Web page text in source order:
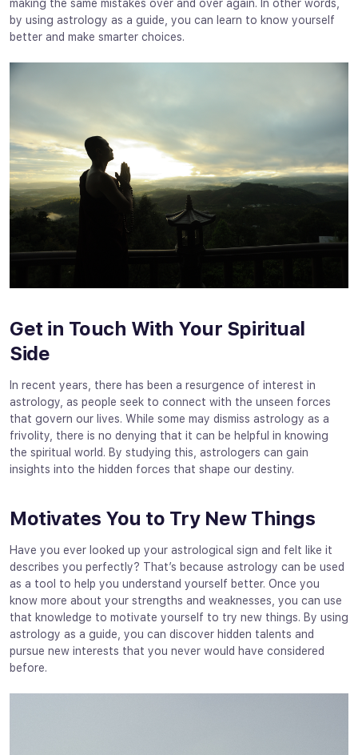
making the same mistakes over and over again. In other words,
by using astrology as a guide, you can learn to know yourself
better and make smarter choices.
Get in Touch With Your Spiritual
Side
In recent years, there has been a resurgence of interest in
astrology, as people seek to connect with the unseen forces
that govern our lives. While some may dismiss astrology as a
frivolity, there is no denying that it can be helpful in knowing
the spiritual world. By studying this, astrologers can gain
insights into the hidden forces that shape our destiny.
Motivates You to Try New Things
Have you ever looked up your astrological sign and felt like it
describes you perfectly? That’s because astrology can be used
as a tool to help you understand yourself better. Once you
know more about your strengths and weaknesses, you can use
that knowledge to motivate yourself to try new things. By using
astrology as a guide, you can discover hidden talents and
pursue new interests that you never would have considered
before.